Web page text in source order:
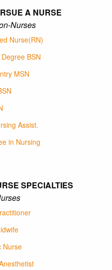
A NURSE
Nurse(RN)
BSN
MSN
Assist.
in Nursing
SPECIALTIES
Nurse